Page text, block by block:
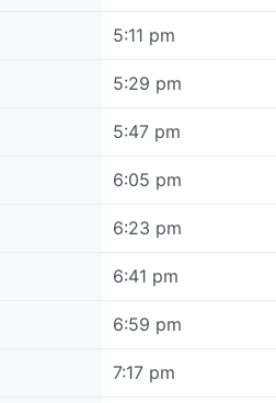
5:11 pm
5:29 pm
5:47 pm
6:05 pm
6:23 pm
6:41 pm
6:59 pm
7:17 pm